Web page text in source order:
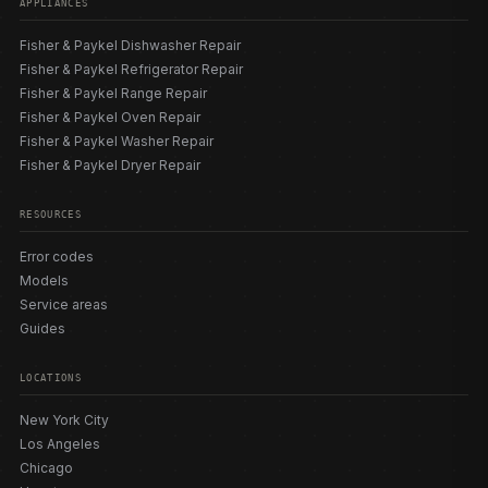
ranges with a built-in cooktop surface are covered under
our range repair page. Our model directory
sensors, coils, electrodes, and control boards matched
to each build.
A Fisher & Paykel gas cooktop has no electronic fault
electrode, the burner cap, the port, and the orifice.
Induction CI cooktops are the only Fisher & Paykel
cooktops with stored codes, displayed as an E or Er
alternating with one or two digits in the cooking-zone
(let it cool; service if it recurs), E6 means the cooktop is
APPLIANCES
Fisher & Paykel Dishwasher Repair
Fisher & Paykel Refrigerator Repair
Fisher & Paykel Range Repair
Fisher & Paykel Oven Repair
Fisher & Paykel Washer Repair
Fisher & Paykel Dryer Repair
RESOURCES
Error codes
Models
Service areas
Guides
LOCATIONS
New York City
Los Angeles
Chicago